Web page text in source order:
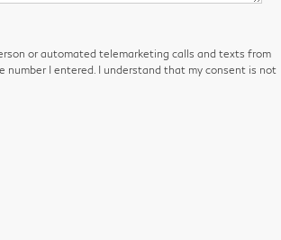
or automated telemarketing calls and texts from
number I entered. I understand that my consent is not